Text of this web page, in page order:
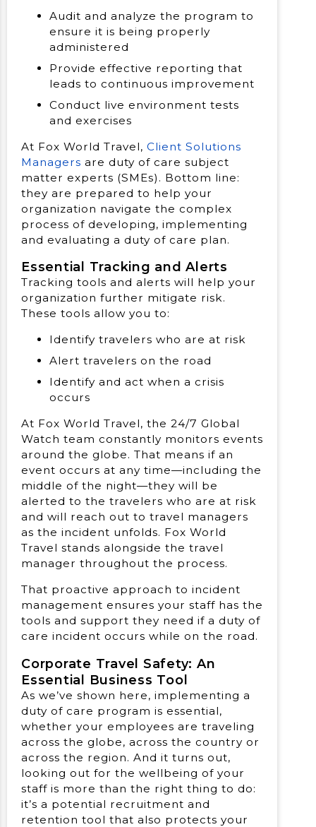
Audit and analyze the program to
ensure it is being properly
administered
Provide effective reporting that
leads to continuous improvement
Conduct live environment tests
and exercises
At Fox World Travel, Client Solutions
Managers are duty of care subject
matter experts (SMEs). Bottom line:
they are prepared to help your
organization navigate the complex
process of developing, implementing
and evaluating a duty of care plan.
Essential Tracking and Alerts
Tracking tools and alerts will help your
organization further mitigate risk.
These tools allow you to:
Identify travelers who are at risk
Alert travelers on the road
Identify and act when a crisis
occurs
At Fox World Travel, the 24/7 Global
Watch team constantly monitors events
around the globe. That means if an
event occurs at any time—including the
middle of the night—they will be
alerted to the travelers who are at risk
and will reach out to travel managers
as the incident unfolds. Fox World
Travel stands alongside the travel
manager throughout the process.
That proactive approach to incident
management ensures your staff has the
tools and support they need if a duty of
care incident occurs while on the road.
Corporate Travel Safety: An
Essential Business Tool
As we’ve shown here, implementing a
duty of care program is essential,
whether your employees are traveling
across the globe, across the country or
across the region. And it turns out,
looking out for the wellbeing of your
staff is more than the right thing to do:
it’s a potential recruitment and
retention tool that also protects your